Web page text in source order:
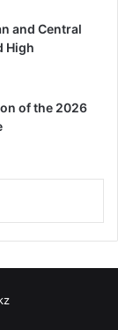
and Central
High
of the 2026